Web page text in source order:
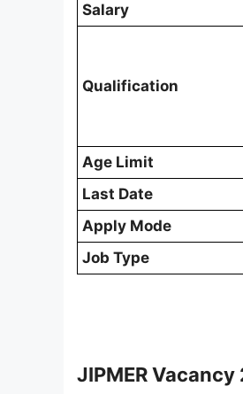
Salary
Qualification
Age Limit
Last Date
Apply Mode
Job Type
JIPMER